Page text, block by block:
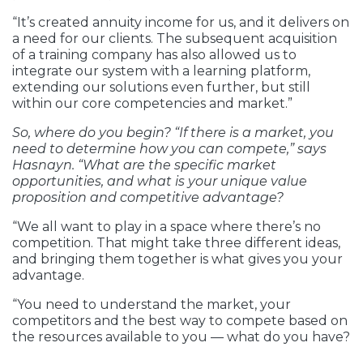
“It’s created annuity income for us, and it delivers on
a need for our clients. The subsequent acquisition
of a training company has also allowed us to
integrate our system with a learning platform,
extending our solutions even further, but still
within our core competencies and market.”
So, where do you begin? “If there is a market, you
need to determine how you can compete,” says
Hasnayn. “What are the specific market
opportunities, and what is your unique value
proposition and competitive advantage?
“We all want to play in a space where there’s no
competition. That might take three different ideas,
and bringing them together is what gives you your
advantage.
“You need to understand the market, your
competitors and the best way to compete based on
the resources available to you — what do you have?